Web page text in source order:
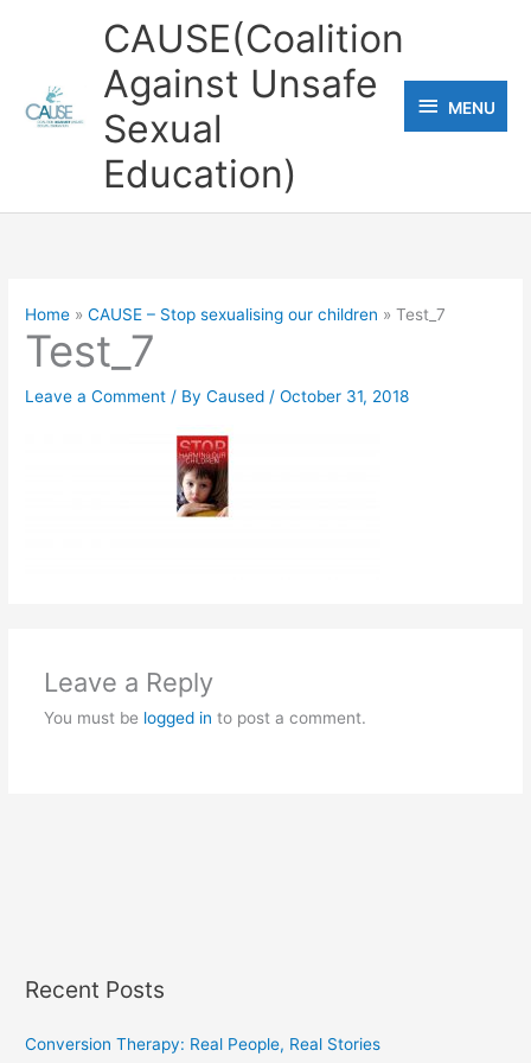
CAUSE(Coalition
Against Unsafe
Sexual
Education)
MENU
MENU
Home CAUSE – Stop sexualising our children Test_7
Test_7
Leave a Comment / ByCaused /October 31, 2018
Leave a Reply
You must be logged in to post a comment.
Recent Posts
Conversion Therapy: Real People, Real Stories